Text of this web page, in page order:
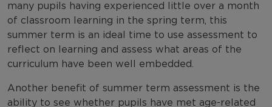
many pupils having experienced little over a month
of classroom learning in the spring term, this
summer term is an ideal time to use assessment to
reflect on learning and assess what areas of the
curriculum have been well embedded.
Another benefit of summer term assessment is the
ability to see whether pupils have met age-related